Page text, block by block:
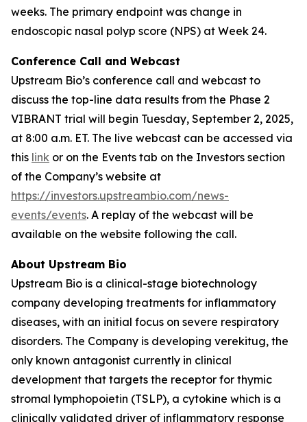
weeks. The primary endpoint was change in
endoscopic nasal polyp score (NPS) at Week 24.
Conference Call and Webcast
Upstream Bio’s conference call and webcast to
discuss the top-line data results from the Phase 2
VIBRANT trial will begin Tuesday, September 2, 2025,
at 8:00 a.m. ET. The live webcast can be accessed via
this link or on the Events tab on the Investors section
of the Company’s website at
https://investors.upstreambio.com/news-
events/events. A replay of the webcast will be
available on the website following the call.
About Upstream Bio
Upstream Bio is a clinical-stage biotechnology
company developing treatments for inflammatory
diseases, with an initial focus on severe respiratory
disorders. The Company is developing verekitug, the
only known antagonist currently in clinical
development that targets the receptor for thymic
stromal lymphopoietin (TSLP), a cytokine which is a
clinically validated driver of inflammatory response